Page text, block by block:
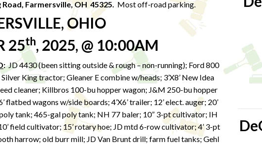
Farmersville, OH 45325. Most off-road parking.
OHIO
25th, 2025, @ 10:00AM
:JD 4430 (been sitting outside & rough – non-running); Ford 800
King tractor; Gleaner E combine w/heads; 3’X8’ New Idea
cleaner; Killbros 100-bu hopper wagon; J&M 250-bu hopper
flatbed wagons w/side boards; 4’X6’ trailer; 12’ elect. auger; 20’
tank; 465-gal poly tank; NH 77 baler; 10” 3-pt cultivator; IH
field cultivator; 15’ rotary hoe; JD mtd 6-row cultivator; 4’ 3-pt
harrow; old burr mill; JD Van Brunt drill; farm fuel tanks; Gehl